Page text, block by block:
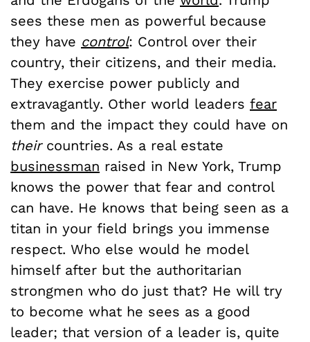
sees these men as powerful because
they have control: Control over their
country, their citizens, and their media.
They exercise power publicly and
extravagantly. Other world leaders fear
them and the impact they could have on
their countries. As a real estate
businessman raised in New York, Trump
knows the power that fear and control
can have. He knows that being seen as a
titan in your field brings you immense
respect. Who else would he model
himself after but the authoritarian
strongmen who do just that? He will try
to become what he sees as a good
leader; that version of a leader is, quite